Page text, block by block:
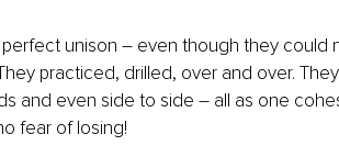
unison – even though they could
practiced, drilled, over and over.
and even side to side – all as one
fear of losing!